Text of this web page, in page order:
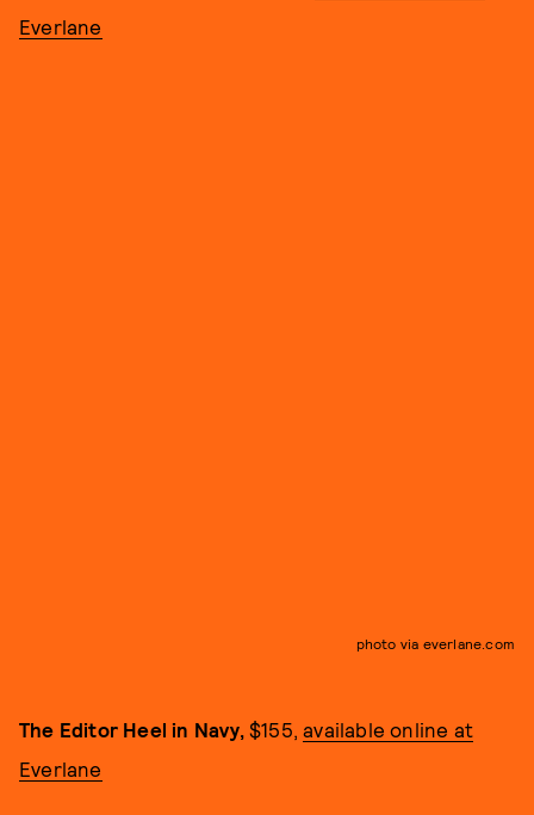
Everlane
photo via everlane.com
The Editor Heel in Navy,$155,available online at
Everlane